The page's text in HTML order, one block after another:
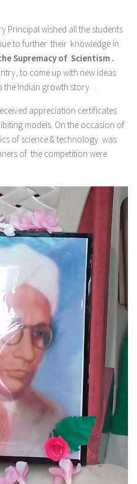
Principal wished all the students
to further their knowledge in
Supremacy of Scientism .
to come up with new ideas
Indian growth story. .
appreciation certificates
models. On the occasion of
of science & technology was
of the competition were